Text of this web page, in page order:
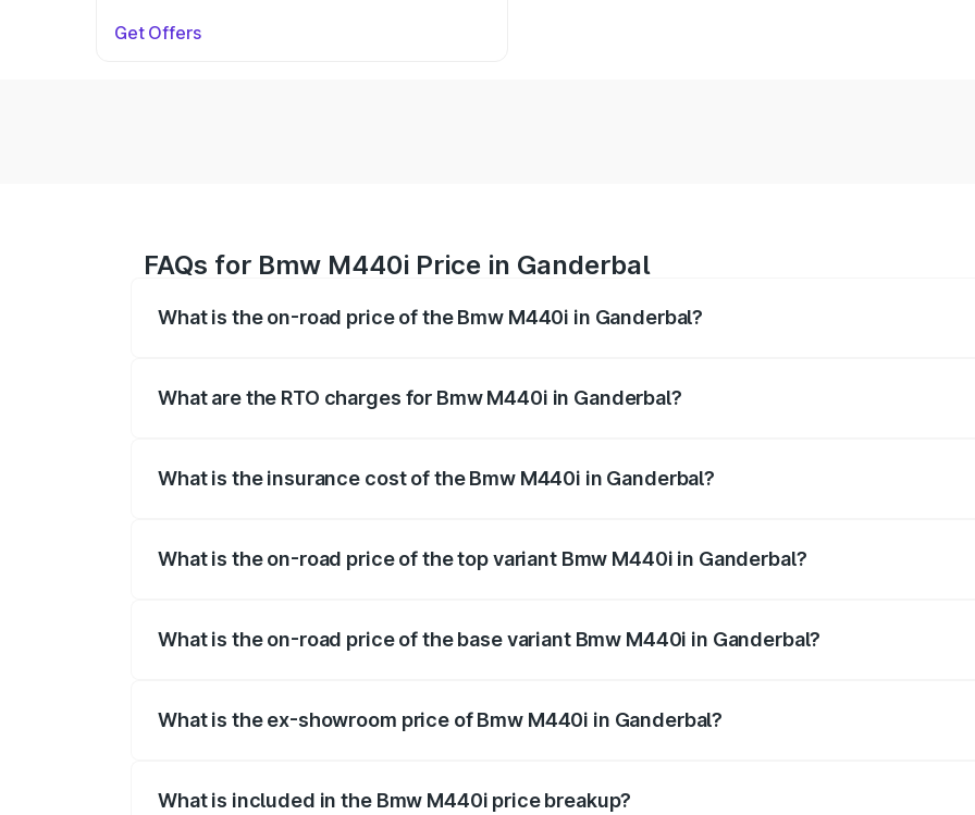
Get Offers
FAQs for Bmw M440i Price in Ganderbal
What is the on-road price of the Bmw M440i in Ganderbal?
What are the RTO charges for Bmw M440i in Ganderbal?
What is the insurance cost of the Bmw M440i in Ganderbal?
What is the on-road price of the top variant Bmw M440i in Ganderbal?
What is the on-road price of the base variant Bmw M440i in Ganderbal?
What is the ex-showroom price of Bmw M440i in Ganderbal?
What is included in the Bmw M440i price breakup?